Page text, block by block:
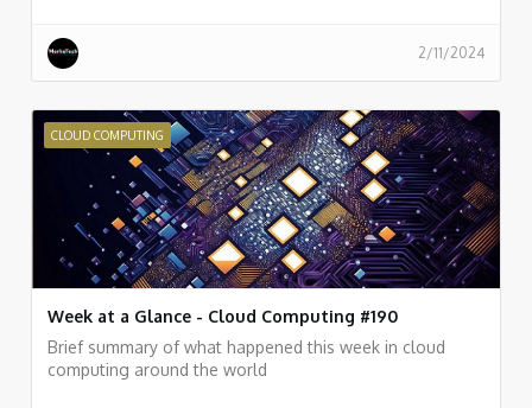
2/11/2024
CLOUD COMPUTING
Week at a Glance - Cloud Computing #190
Brief summary of what happened this week in cloud
computing around the world